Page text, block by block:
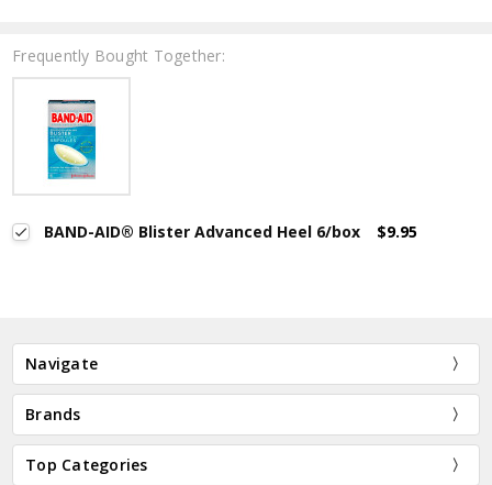
Frequently Bought Together:
BAND-AID® Blister Advanced Heel 6/box $9.95
Navigate
Brands
Top Categories